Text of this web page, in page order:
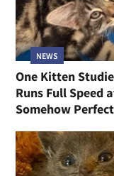
NEWS
One Kitten
Runs Full Speed
Somehow Perfect